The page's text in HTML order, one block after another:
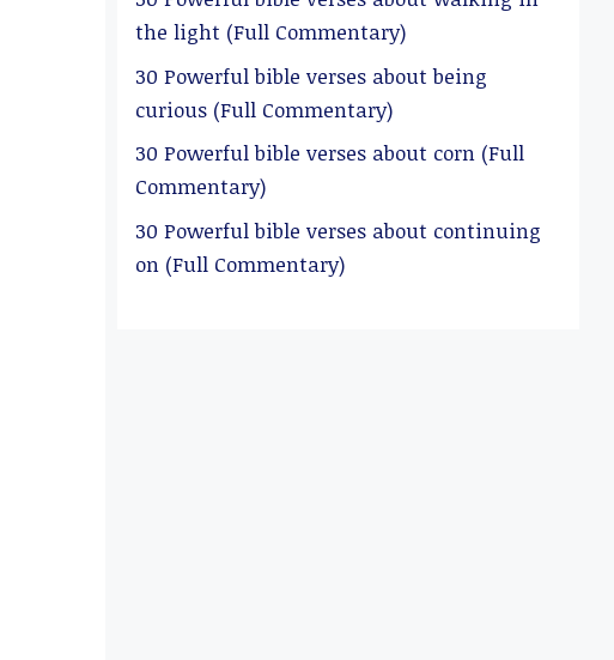
the light (Full Commentary)
30 Powerful bible verses about being
curious (Full Commentary)
30 Powerful bible verses about corn (Full
Commentary)
30 Powerful bible verses about continuing
on (Full Commentary)